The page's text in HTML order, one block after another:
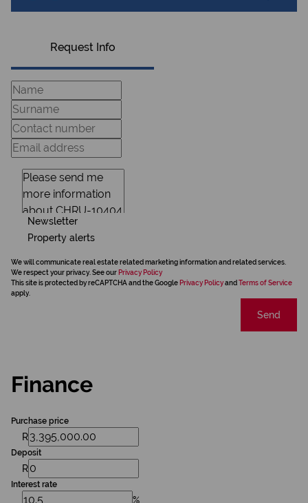
Request Info
Newsletter
Property alerts
We will communicate real estate related marketing information and related services.
We respect your privacy. See our Privacy Policy
This site is protected by reCAPTCHA and the Google Privacy Policyand Terms of Service
apply.
Send
Finance
Purchase price
R
Deposit
R
Interest rate
%